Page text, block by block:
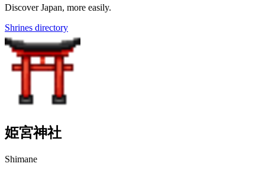
Discover Japan, more easily.
Shrines directory
姫宮神社
Shimane